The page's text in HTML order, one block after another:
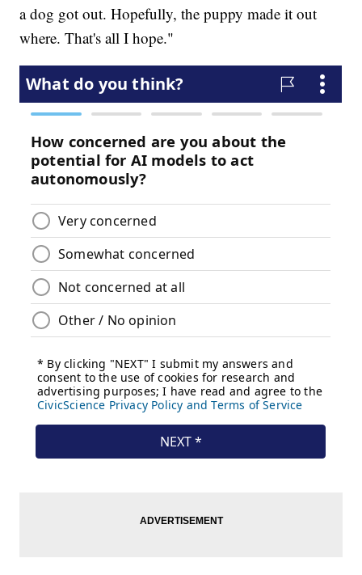
a dog got out. Hopefully, the puppy made it out
where. That's all I hope."